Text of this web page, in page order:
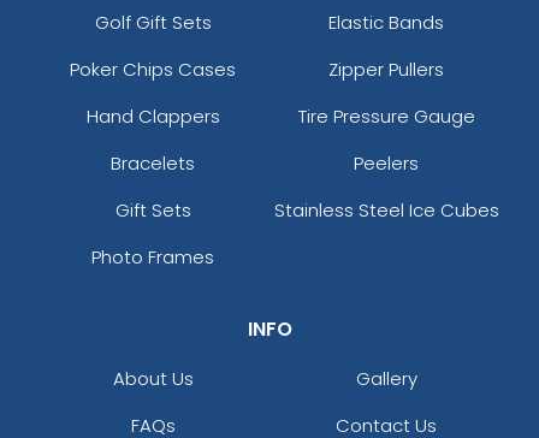
Golf Gift Sets
Elastic Bands
Poker Chips Cases
Zipper Pullers
Hand Clappers
Tire Pressure Gauge
Bracelets
Peelers
Gift Sets
Stainless Steel Ice Cubes
Photo Frames
INFO
About Us
Gallery
FAQs
Contact Us